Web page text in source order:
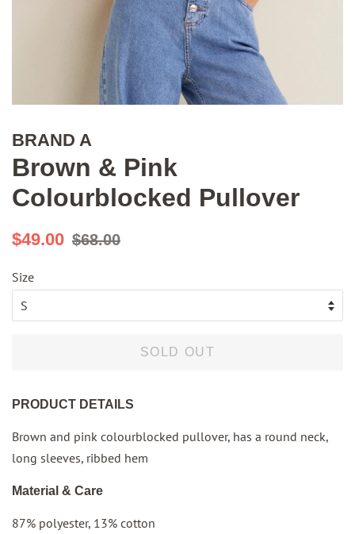
BRAND A
Brown & Pink
Colourblocked Pullover
Regular
$49.00 Sale
$68.00
Size
SOLD OUT
PRODUCT DETAILS
Brown and pink colourblocked pullover, has a round neck,
long sleeves, ribbed hem
Material & Care
87% polyester, 13% cotton